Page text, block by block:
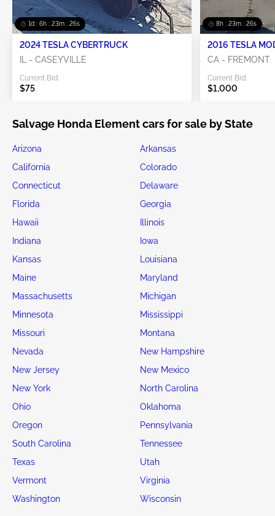
1d : 6h : 23m : 25s
2024 TESLA CYBERTRUCK
IL - CASEYVILLE
Current Bid:
$75
8h : 23m : 25s
2016 TESLA
CA - FREMONT
Current Bid:
$1,000
Salvage Honda Element cars for sale by State
Arizona
Arkansas
California
Colorado
Connecticut
Delaware
Florida
Georgia
Hawaii
Illinois
Indiana
Iowa
Kansas
Louisiana
Maine
Maryland
Massachusetts
Michigan
Minnesota
Mississippi
Missouri
Montana
Nevada
New Hampshire
New Jersey
New Mexico
New York
North Carolina
Ohio
Oklahoma
Oregon
Pennsylvania
South Carolina
Tennessee
Texas
Utah
Vermont
Virginia
Washington
Wisconsin